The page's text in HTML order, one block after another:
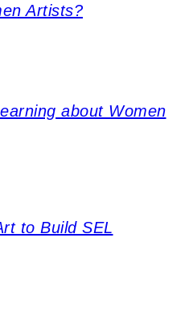
Artists?
about Women
to Build SEL